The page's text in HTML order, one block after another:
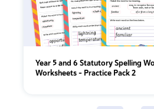
Year 5 and 6 Statutory Spelling
Worksheets – Practice Pack 2